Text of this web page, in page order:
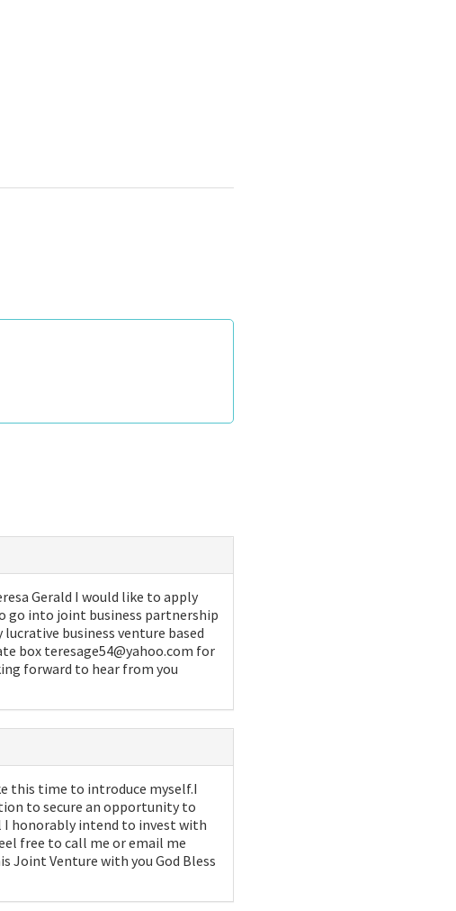
Gerald I would like to apply
go into joint business partnership
business venture based
box teresage54@yahoo.com for
forward to hear from you
this time to introduce myself.I
to secure an opportunity to
I honorably intend to invest with
free to call me or email me
Venture with you God Bless